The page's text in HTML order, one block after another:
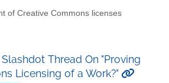
of Creative Commons licenses
Thread On "Proving
Licensing of a Work?"